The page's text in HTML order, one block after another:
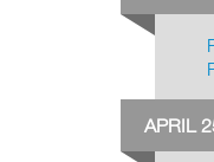
APRIL